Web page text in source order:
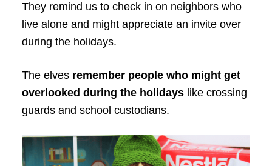
They remind us to check in on neighbors who
live alone and might appreciate an invite over
during the holidays.
The elves remember people who might get
overlooked during the holidayslike crossing
guards and school custodians.